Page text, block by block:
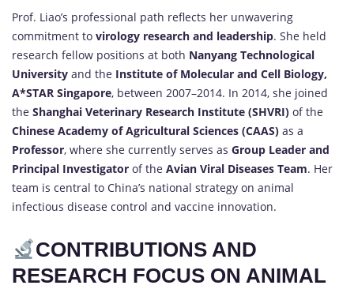
Prof. Liao’s professional path reflects her unwavering
commitment to virology research and leadership. She held
research fellow positions at both Nanyang Technological
University and the Institute of Molecular and Cell Biology,
A*STAR Singapore, between 2007–2014. In 2014, she joined
the Shanghai Veterinary Research Institute (SHVRI) of the
Chinese Academy of Agricultural Sciences (CAAS) as a
Professor, where she currently serves as Group Leader and
Principal Investigator of the Avian Viral Diseases Team. Her
team is central to China’s national strategy on animal
infectious disease control and vaccine innovation.
CONTRIBUTIONS AND
RESEARCH FOCUS ON ANIMAL